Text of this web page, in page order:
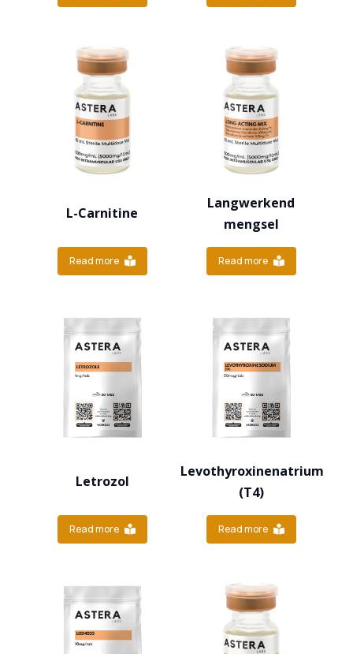
L-Carnitine
Read more
Langwerkend
mengsel
Read more
Letrozol
Read more
Levothyroxinenatrium
(T4)
Read more